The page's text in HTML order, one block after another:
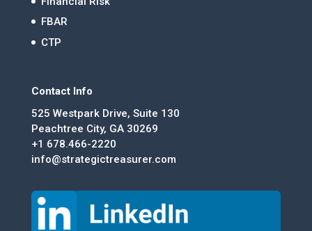
FBAR
CTP
Contact Info
525 Westpark Drive, Suite 130
Peachtree City, GA 30269
+1 678.466-2220
info@strategictreasurer.com